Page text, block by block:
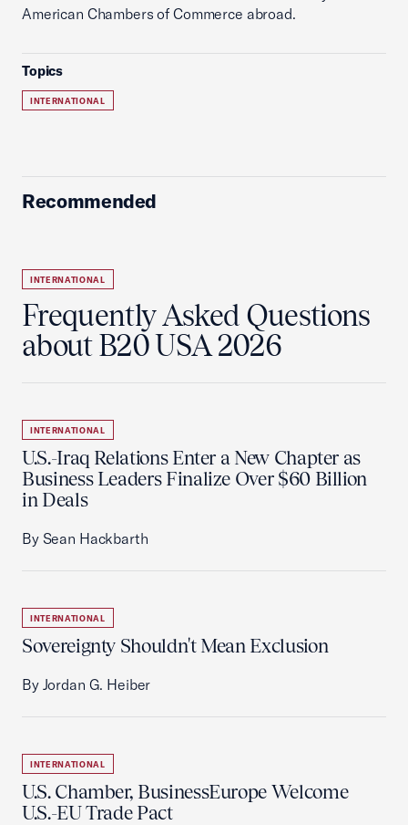
American Chambers of Commerce abroad.
Topics
INTERNATIONAL
Recommended
INTERNATIONAL
Frequently Asked Questions
about B20 USA 2026
INTERNATIONAL
U.S.-Iraq Relations Enter a New Chapter as
Business Leaders Finalize Over $60 Billion
in Deals
By Sean Hackbarth
INTERNATIONAL
Sovereignty Shouldn't Mean Exclusion
By Jordan G. Heiber
INTERNATIONAL
U.S. Chamber, BusinessEurope Welcome
U.S.-EU Trade Pact